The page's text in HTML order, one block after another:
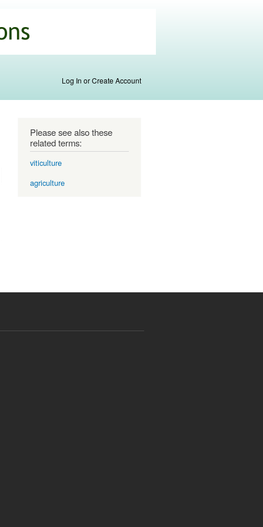
Log In or Create Account
Please see also these
related terms:
viticulture
agriculture